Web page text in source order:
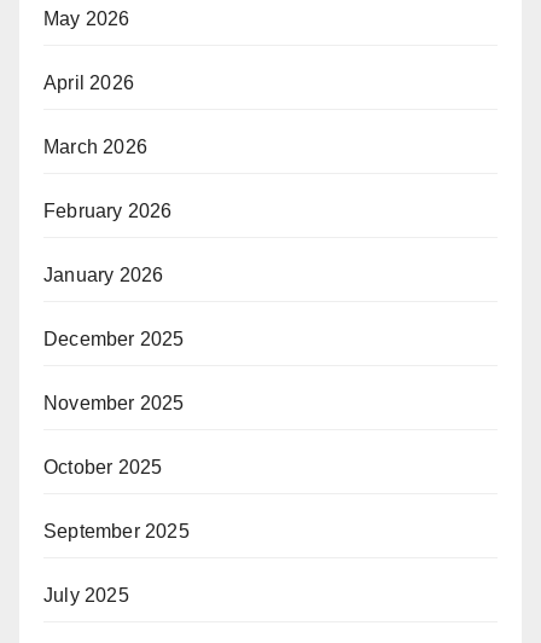
May 2026
April 2026
March 2026
February 2026
January 2026
December 2025
November 2025
October 2025
September 2025
July 2025